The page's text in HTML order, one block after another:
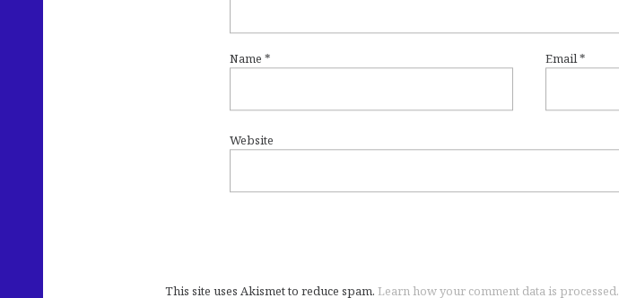
Name * Email*
Website
This site uses Akismet to reduce spam. Learn how your comment data is processed.